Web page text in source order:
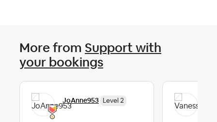
More from Support with
your bookings
JoAnne953 Level 2